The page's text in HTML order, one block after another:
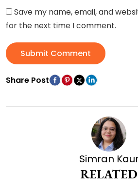
Save my name, email, and
for the next time I comment.
Submit Comment
Share Post
Simran
RELATED